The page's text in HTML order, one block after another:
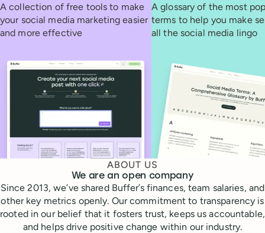
A collection of free tools to make
your social media marketing easier
and more effective
A glossary of the most
terms to help you make
all the social media lingo
ABOUT US
We are an open company
Since 2013, we’ve shared Buffer’s finances, team salaries, and
other key metrics openly. Our commitment to transparency is
rooted in our belief that it fosters trust, keeps us accountable,
and helps drive positive change within our industry.